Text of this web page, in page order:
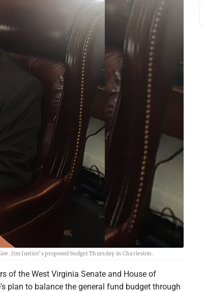
Jim Justice’s proposed budget Thursday in Charleston.
of the West Virginia Senate and House of
plan to balance the general fund budget through